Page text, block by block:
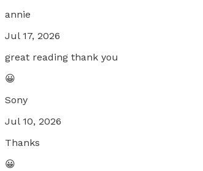
annie
Jul 17, 2026
great reading thank you
😀
Sony
Jul 10, 2026
Thanks
😀